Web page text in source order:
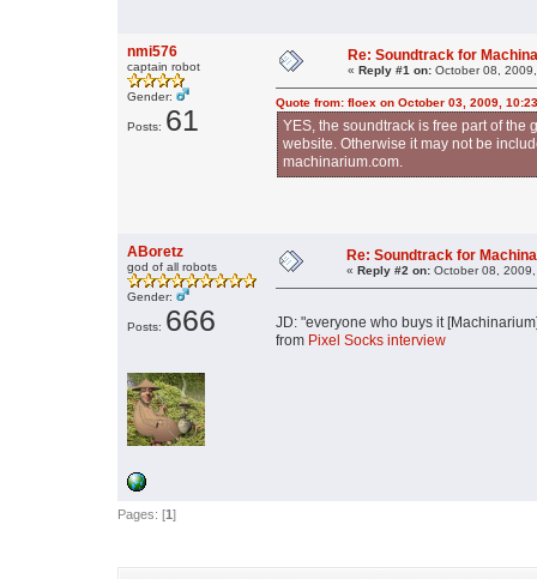
nmi576
captain robot
Gender:
Posts: 61
Re: Soundtrack for
« Reply #1 on: October 08,
Quote from: floex on October 03, 2009,
YES, the soundtrack is free part of
website. Otherwise it may not be
machinarium.com.
ABoretz
god of all robots
Gender:
Posts: 666
Re: Soundtrack for
« Reply #2 on: October 08,
JD: "everyone who buys it
from Pixel Socks interview
Pages: [1]